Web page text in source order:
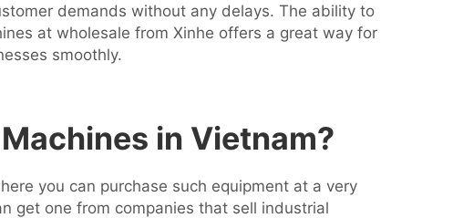
demands without any delays. The ability to
at wholesale from Xinhe offers a great way for
smoothly.
in Vietnam?
you can purchase such equipment at a very
get one from companies that sell industrial